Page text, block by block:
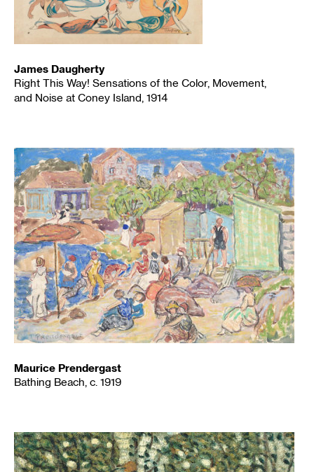
James Daugherty
Right This Way! Sensations of the Color, Movement,
and Noise at Coney Island, 1914
Maurice Prendergast
Bathing Beach, c. 1919